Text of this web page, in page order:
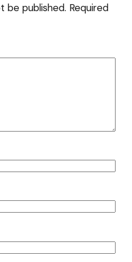
be published. Required